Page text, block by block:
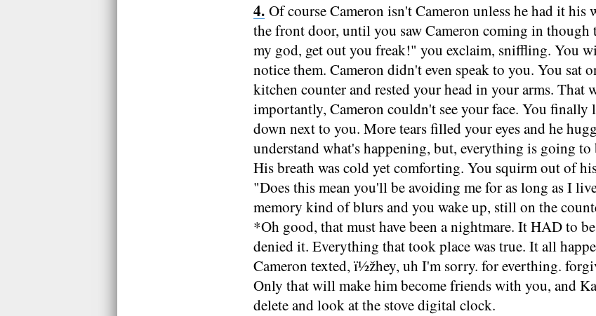
Of course Cameron isn't Cameron unless he had it his
the front door, until you saw Cameron coming in
my god, get out you freak!" you exclaim, sniffling. You
notice them. Cameron didn't even speak to you. You sat
kitchen counter and rested your head in your arms. That
importantly, Cameron couldn't see your face. You finally
down next to you. More tears filled your eyes and he
understand what's happening, but, everything is going
His breath was cold yet comforting. You squirm out of
"Does this mean you'll be avoiding me for as long as I
memory kind of blurs and you wake up, still on the
*Oh good, that must have been a nightmare. It HAD to
denied it. Everything that took place was true. It all
Cameron texted, ï½žhey, uh I'm sorry. for everthing.
Only that will make him become friends with you, and
delete and look at the stove digital clock.